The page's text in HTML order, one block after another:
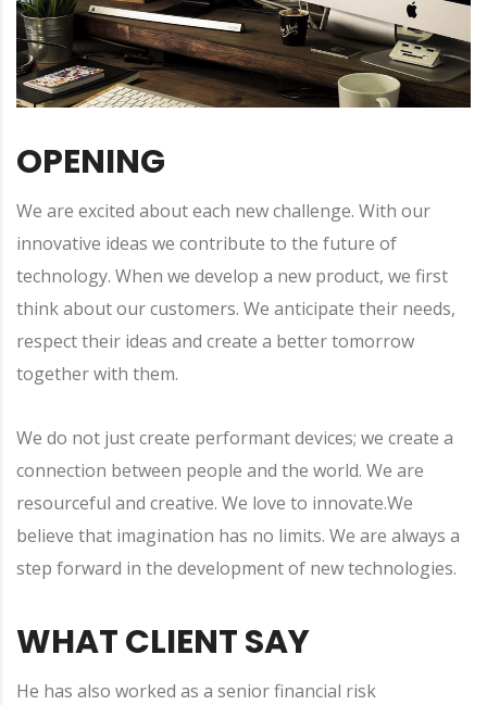
OPENING
We are excited about each new challenge. With our
innovative ideas we contribute to the future of
technology. When we develop a new product, we first
think about our customers. We anticipate their needs,
respect their ideas and create a better tomorrow
together with them.
We do not just create performant devices; we create a
connection between people and the world. We are
resourceful and creative. We love to innovate.We
believe that imagination has no limits. We are always a
step forward in the development of new technologies.
WHAT CLIENT SAY
He has also worked as a senior financial risk